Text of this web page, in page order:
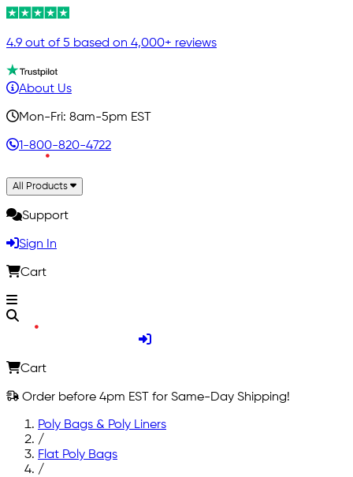
4.9 out of 5 based on 4,000+ reviews
About Us
Mon-Fri: 8am-5pm EST
1-800-820-4722
All Products
Support
Sign In
Cart
Cart
Order before 4pm EST for Same-Day Shipping!
Poly Bags & Poly Liners
/
Flat Poly Bags
/